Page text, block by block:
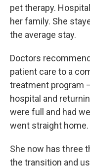
pet therapy.
her family. She
the average stay.
Doctors
patient care to a
treatment program
hospital and
were full and had
went straight home.
She now has three
the transition and